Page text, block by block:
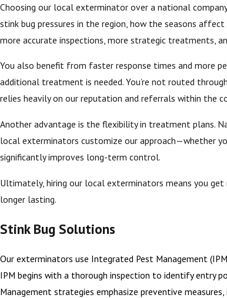
Choosing our local exterminator over a national
stink bug pressures in the region, how the seasons
more accurate inspections, more strategic treatments,
You also benefit from faster response times and more
additional treatment is needed. You’re not routed
relies heavily on our reputation and referrals within the
Another advantage is the flexibility in treatment plans.
local exterminators customize our approach—whether
significantly improves long-term control.
Ultimately, hiring our local exterminators means you
longer lasting.
Stink Bug Solutions
Our exterminators use Integrated Pest Management
IPM begins with a thorough inspection to identify entry
Management strategies emphasize preventive